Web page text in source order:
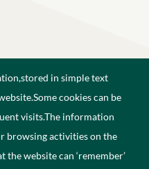
in simple text
cookies can be
visits.The information
browsing activities on the
website can ‘remember’